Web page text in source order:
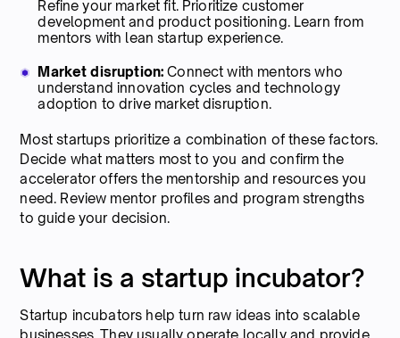
Refine your market fit. Prioritize customer
development and product positioning. Learn from
mentors with lean startup experience.
Market disruption:Connect with mentors who
understand innovation cycles and technology
adoption to drive market disruption.
Most startups prioritize a combination of these factors.
Decide what matters most to you and confirm the
accelerator offers the mentorship and resources you
need. Review mentor profiles and program strengths
to guide your decision.
What is a startup incubator?
Startup incubators help turn raw ideas into scalable